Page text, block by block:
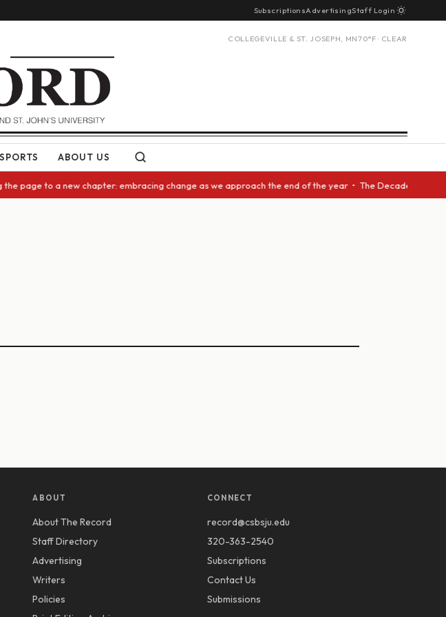
SubscriptionsAdvertisingStaff Login
COLLEGEVILLE & ST. JOSEPH, MN70°F · CLEAR
SPORTS ABOUT US
page to a new chapter: embracing change as we approach the end of the year • The Decade
ABOUT
About The Record
Staff Directory
Advertising
Writers
Policies
CONNECT
record@csbsju.edu
320-363-2540
Subscriptions
Contact Us
Submissions